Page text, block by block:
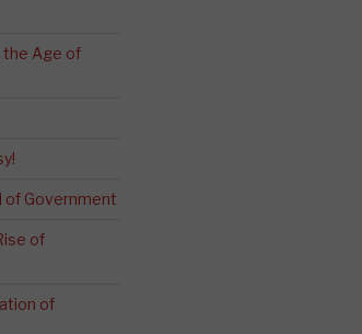
the Age of
of Government
of
of